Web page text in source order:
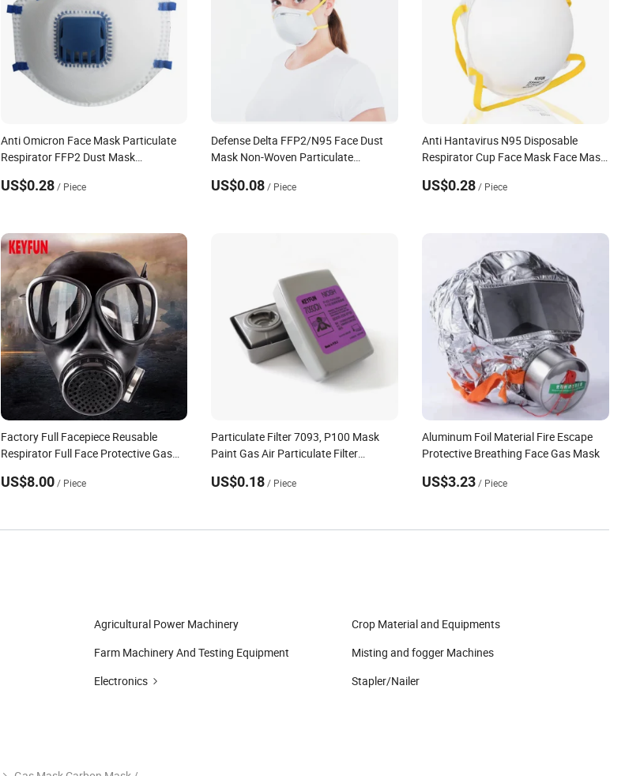
Anti Omicron Face Mask Particulate
Respirator FFP2 Dust Mask
US$0.28 / Piece
Defense Delta FFP2/N95 Face Dust
Mask Non-Woven Particulate
US$0.08 / Piece
Anti Hantavirus N95 Disposable
Respirator Cup Face Mask Face Mask
US$0.28/ Piece
Factory Full Facepiece Reusable
Respirator Full Face Protective Gas
Radio Active Substances
US$8.00 / Piece
Particulate Filter 7093, P100 Mask
Paint Gas Air Particulate Filter
US$0.18 / Piece
Aluminum Foil Material Fire Escape
Protective Breathing Face Gas Mask
US$3.23/ Piece
Agricultural Power Machinery
Crop Material and Equipments
Farm Machinery And Testing Equipment
Misting and fogger Machines
Electronics
Stapler/Nailer